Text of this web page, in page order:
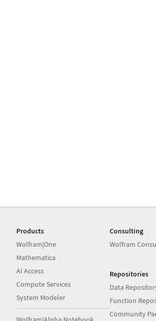
Products
Wolfram|One
Mathematica
AI Access
Compute Services
System Modeler
Consulting
Wolfram
Repositories
Data
Function
Community